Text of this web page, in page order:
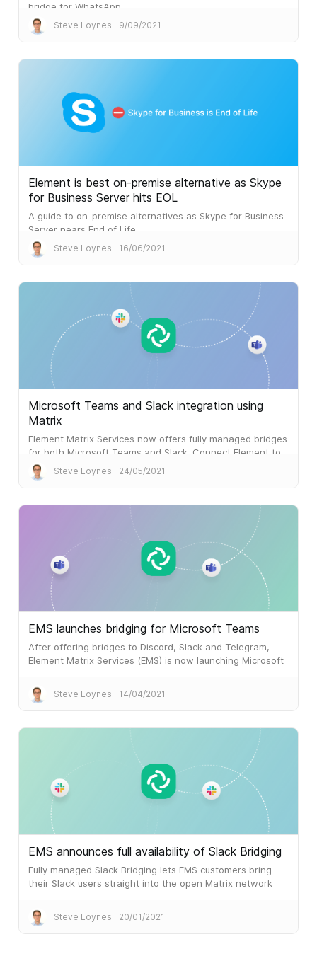
bridge for WhatsApp.
Steve Loynes 9/09/2021
Element is best on-premise alternative as Skype
for Business Server hits EOL
A guide to on-premise alternatives as Skype for Business
Server nears End of Life.
Steve Loynes 16/06/2021
Microsoft Teams and Slack integration using
Matrix
Element Matrix Services now offers fully managed bridges
for both Microsoft Teams and Slack. Connect Element to
both, and you can integrate Slack and Microsoft Teams
via Matrix.
Steve Loynes 24/05/2021
EMS launches bridging for Microsoft Teams
After offering bridges to Discord, Slack and Telegram,
Element Matrix Services (EMS) is now launching Microsoft
Steve Loynes 14/04/2021
EMS announces full availability of Slack Bridging
Fully managed Slack Bridging lets EMS customers bring
their Slack users straight into the open Matrix network
Steve Loynes 20/01/2021